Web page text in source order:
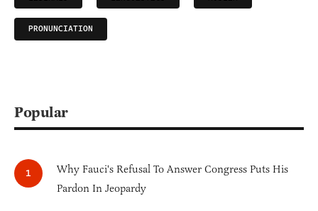
PRONUNCIATION
Popular
Why Fauci's Refusal To Answer Congress Puts His
Pardon In Jeopardy